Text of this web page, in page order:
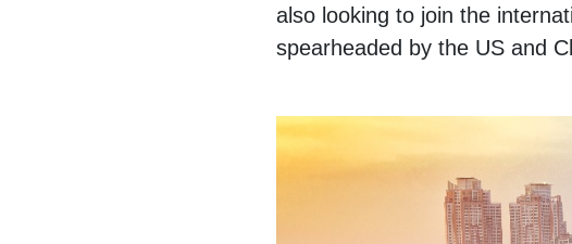
also looking to join the
spearheaded by the US and